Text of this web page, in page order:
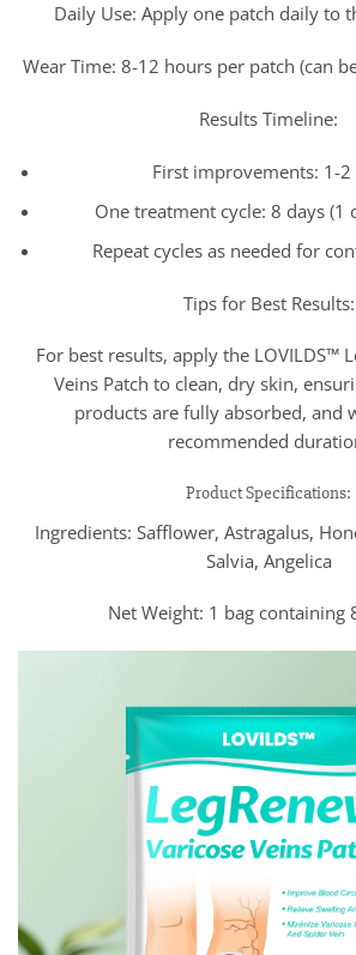
Daily Use: Apply one patch daily to
Wear Time: 8-12 hours per patch (can
Results Timeline:
First improvements: 1-2
One treatment cycle: 8 days (1
Repeat cycles as needed for
Tips for Best Results:
For best results, apply the LOVILDS™
Veins Patch to clean, dry skin,
products are fully absorbed, and
recommended
Product Specifications:
Ingredients: Safflower, Astragalus,
Salvia, Angelica
Net Weight: 1 bag containing